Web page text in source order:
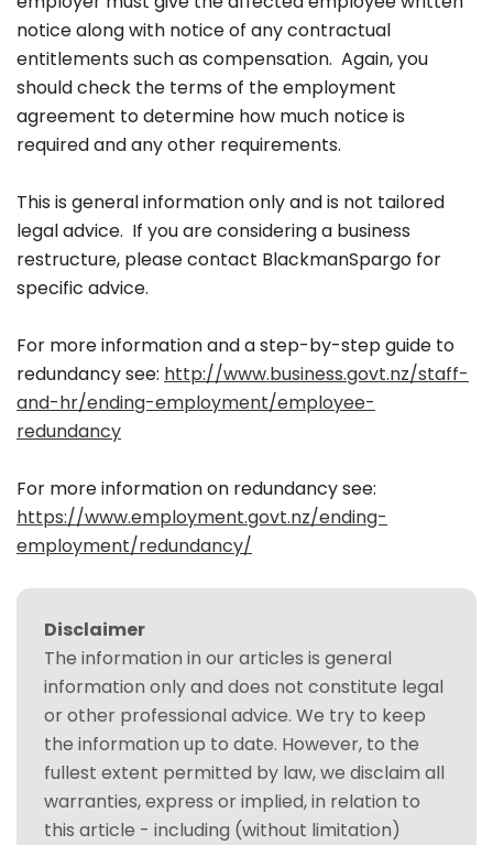
notice along with notice of any contractual
entitlements such as compensation. Again, you
should check the terms of the employment
agreement to determine how much notice is
required and any other requirements.
This is general information only and is not tailored
legal advice. If you are considering a business
restructure, please contact BlackmanSpargo for
specific advice.
For more information and a step-by-step guide to
redundancy see: http://www.business.govt.nz/staff-
and-hr/ending-employment/employee-
redundancy
For more information on redundancy see:
https://www.employment.govt.nz/ending-
employment/redundancy/
Disclaimer
The information in our articles is general
information only and does not constitute legal
or other professional advice. We try to keep
the information up to date. However, to the
fullest extent permitted by law, we disclaim all
warranties, express or implied, in relation to
this article - including (without limitation)